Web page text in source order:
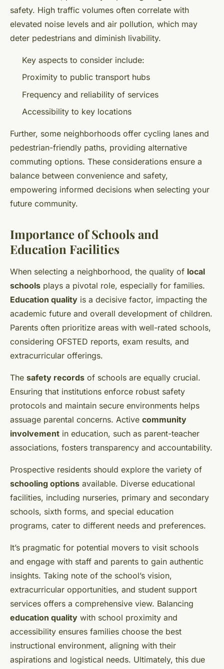
safety. High traffic volumes often correlate with
elevated noise levels and air pollution, which may
deter pedestrians and diminish livability.
Key aspects to consider include:
Proximity to public transport hubs
Frequency and reliability of services
Accessibility to key locations
Further, some neighborhoods offer cycling lanes and
pedestrian-friendly paths, providing alternative
commuting options. These considerations ensure a
balance between convenience and safety,
empowering informed decisions when selecting your
future community.
Importance of Schools and
Education Facilities
When selecting a neighborhood, the quality of local
schools plays a pivotal role, especially for families.
Education quality is a decisive factor, impacting the
academic future and overall development of children.
Parents often prioritize areas with well-rated schools,
considering OFSTED reports, exam results, and
extracurricular offerings.
The safety records of schools are equally crucial.
Ensuring that institutions enforce robust safety
protocols and maintain secure environments helps
assuage parental concerns. Active community
involvement in education, such as parent-teacher
associations, fosters transparency and accountability.
Prospective residents should explore the variety of
schooling options available. Diverse educational
facilities, including nurseries, primary and secondary
schools, sixth forms, and special education
programs, cater to different needs and preferences.
It’s pragmatic for potential movers to visit schools
and engage with staff and parents to gain authentic
insights. Taking note of the school’s vision,
extracurricular opportunities, and student support
services offers a comprehensive view. Balancing
education quality with school proximity and
accessibility ensures families choose the best
instructional environment, aligning with their
aspirations and logistical needs. Ultimately, this due